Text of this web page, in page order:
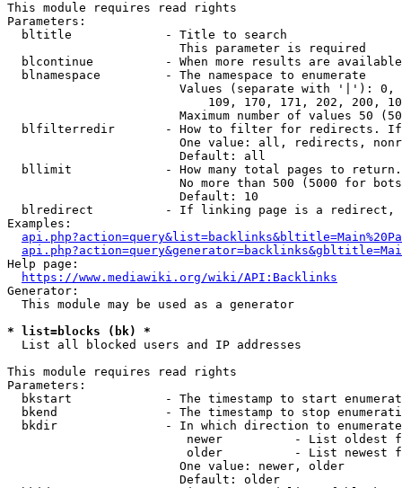
This module requires read rights
Parameters:
  bltitle             - Title to search
                        This parameter is required
blcontinue          - When more results are
  blnamespace         - The namespace to enumerate
Values (separate with '|'):
109, 170, 171, 202, 200,
Maximum number of values 50
blfilterredir       - How to filter for redirects.
One value: all, redirects,
                        Default: all
bllimit             - How many total pages to
No more than 500 (5000 for
                        Default: 10
blredirect          - If linking page is a
Examples:
Help page:
https://www.mediawiki.org/wiki/API:Backlinks
Generator:
  This module may be used as a generator
* list=blocks (bk) *
  List all blocked users and IP addresses
This module requires read rights
Parameters:
bkstart             - The timestamp to start
bkend               - The timestamp to stop
  bkdir               - In which direction to enumerate
newer          - List oldest
older          - List newest
                        One value: newer, older
                        Default: older